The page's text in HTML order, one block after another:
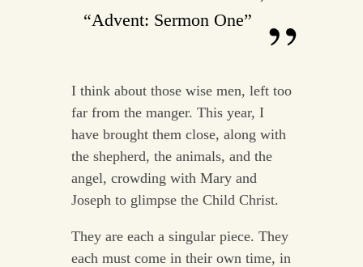
“Advent: Sermon One”
I think about those wise men, left too
far from the manger. This year, I
have brought them close, along with
the shepherd, the animals, and the
angel, crowding with Mary and
Joseph to glimpse the Child Christ.
They are each a singular piece. They
each must come in their own time, in